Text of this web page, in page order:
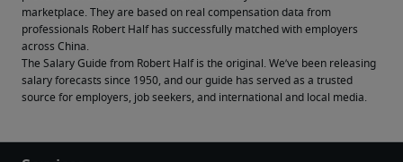
marketplace. They are based on real compensation data from
professionals Robert Half has successfully matched with employers
across China.
The Salary Guide from Robert Half is the original. We’ve been releasing
salary forecasts since 1950, and our guide has served as a trusted
source for employers, job seekers, and international and local media.